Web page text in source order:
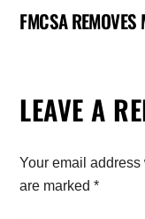
FMCSA REMOVES
LEAVE A
Your email
are marked*